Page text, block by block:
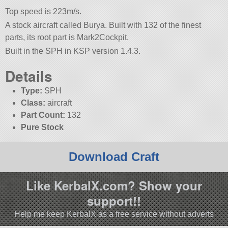
Top speed is 223m/s.
A stock aircraft called Burya. Built with 132 of the finest
parts, its root part is Mark2Cockpit.
Built in the SPH in KSP version 1.4.3.
Details
Type: SPH
Class: aircraft
Part Count: 132
Pure Stock
Download Craft
Like KerbalX.com? Show your
support!!
Help me keep KerbalX as a free service without adverts